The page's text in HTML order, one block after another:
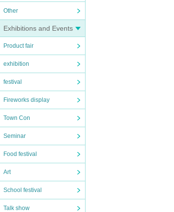
Other
Exhibitions and Events
Product fair
exhibition
festival
Fireworks display
Town Con
Seminar
Food festival
Art
School festival
Talk show